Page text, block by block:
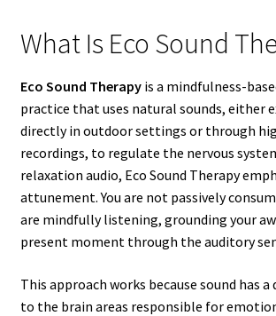
What Is Eco Sound
Eco Sound Therapyis a mindfulness-
practice that uses natural sounds, either
directly in outdoor settings or through
recordings, to regulate the nervous
relaxation audio, Eco Sound Therapy
attunement. You are not passively
are mindfully listening, grounding your
present moment through the auditory
This approach works because sound has
to the brain areas responsible for